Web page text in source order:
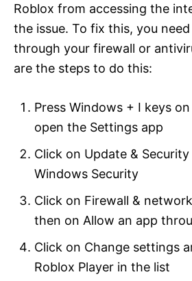
Roblox from accessing the
the issue. To fix this, you
through your firewall or
are the steps to do this:
Press Windows + I keys
open the Settings app
Click on Update &
Windows Security
Click on Firewall &
then on Allow an app
Click on Change settings
Roblox Player in the list